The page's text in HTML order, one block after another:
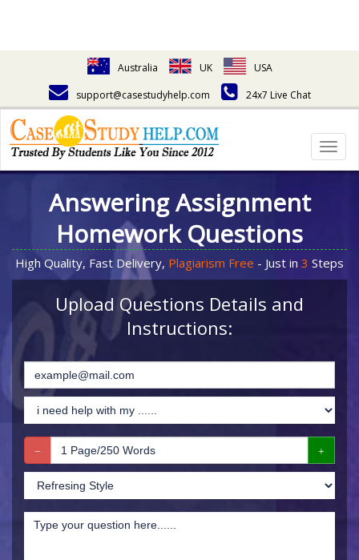
Australia UK
USA
support@casestudyhelp.com
24x7 Live Chat
Answering Assignment
Homework Questions
High Quality, Fast Delivery, Plagiarism Free - Just in 3 Steps
Upload Questions Details and
Instructions: